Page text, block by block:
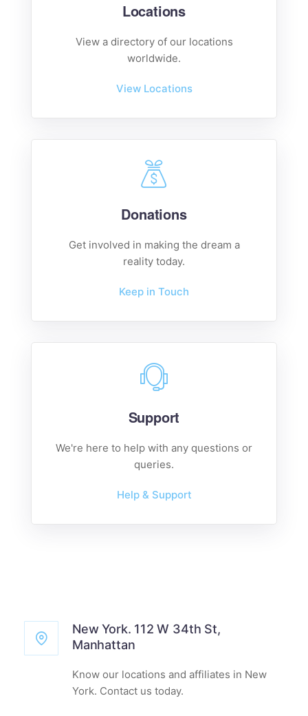
Locations
View a directory of our locations
worldwide.
View Locations
Donations
Get involved in making the dream a
reality today.
Keep in Touch
Support
We're here to help with any questions or
queries.
Help & Support
New York. 112 W 34th St,
Manhattan
Know our locations and affiliates in New
York. Contact us today.